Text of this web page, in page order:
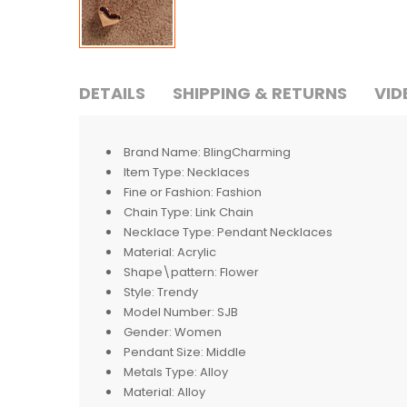
DETAILS SHIPPING & RETURNS
Brand Name: BlingCharming
Item Type: Necklaces
Fine or Fashion: Fashion
Chain Type: Link Chain
Necklace Type: Pendant Necklaces
Material: Acrylic
Shape\pattern: Flower
Style: Trendy
Model Number: SJB
Gender: Women
Pendant Size: Middle
Metals Type: Alloy
Material: Alloy